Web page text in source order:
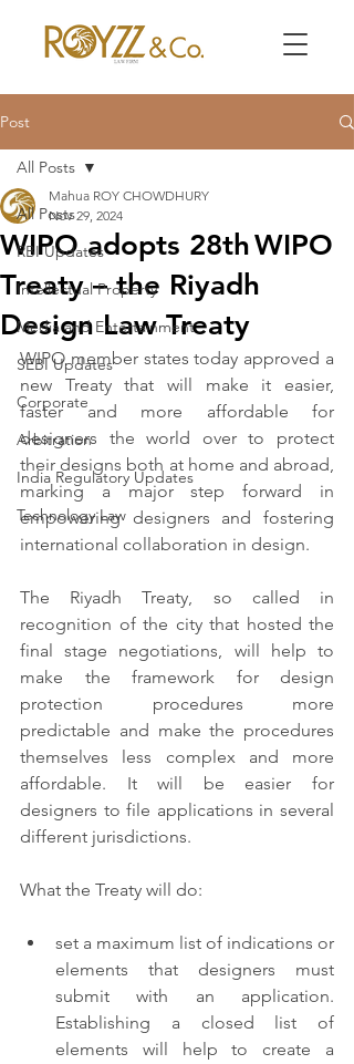
Post
All Posts
RBI Updates
Intellectual Property
Media and Entertainment
SEBI Updates
Corporate
Arbitration
India Regulatory Updates
Technology Law
All Posts
WIPO adopts 28th WIPO
Treaty – the Riyadh
Design Law Treaty
Mahua ROY CHOWDHURY
Nov 29, 2024
WIPO member states today approved a
new Treaty that will make it easier,
faster and more affordable for
designers the world over to protect
their designs both at home and abroad,
marking a major step forward in
empowering designers and fostering
international collaboration in design.
The Riyadh Treaty, so called in
recognition of the city that hosted the
final stage negotiations,  will help to
make the framework for design
protection procedures more
predictable and make the procedures
themselves less complex and more
affordable. It will be easier for
designers to file applications in several
different jurisdictions.
What the Treaty will do:
set a maximum list of indications or
elements that designers must
submit with an application.
Establishing a closed list of
elements will help to create a